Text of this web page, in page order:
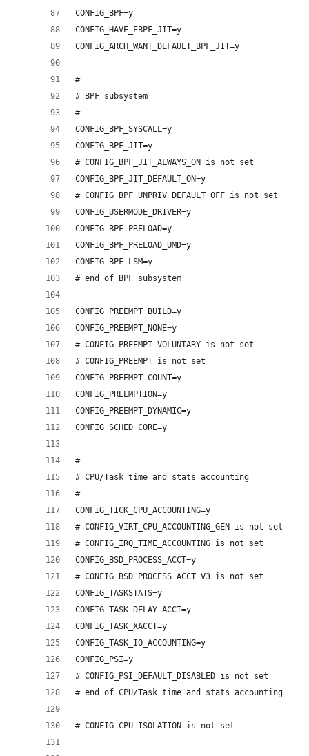
CONFIG_BPF=y
CONFIG_HAVE_EBPF_JIT=y
CONFIG_ARCH_WANT_DEFAULT_BPF_JIT=y
#
# BPF subsystem
#
CONFIG_BPF_SYSCALL=y
CONFIG_BPF_JIT=y
# CONFIG_BPF_JIT_ALWAYS_ON is not set
CONFIG_BPF_JIT_DEFAULT_ON=y
# CONFIG_BPF_UNPRIV_DEFAULT_OFF is not set
CONFIG_USERMODE_DRIVER=y
CONFIG_BPF_PRELOAD=y
CONFIG_BPF_PRELOAD_UMD=y
CONFIG_BPF_LSM=y
# end of BPF subsystem
CONFIG_PREEMPT_BUILD=y
CONFIG_PREEMPT_NONE=y
# CONFIG_PREEMPT_VOLUNTARY is not set
# CONFIG_PREEMPT is not set
CONFIG_PREEMPT_COUNT=y
CONFIG_PREEMPTION=y
CONFIG_PREEMPT_DYNAMIC=y
CONFIG_SCHED_CORE=y
#
# CPU/Task time and stats accounting
#
CONFIG_TICK_CPU_ACCOUNTING=y
# CONFIG_VIRT_CPU_ACCOUNTING_GEN is not set
# CONFIG_IRQ_TIME_ACCOUNTING is not set
CONFIG_BSD_PROCESS_ACCT=y
# CONFIG_BSD_PROCESS_ACCT_V3 is not set
CONFIG_TASKSTATS=y
CONFIG_TASK_DELAY_ACCT=y
CONFIG_TASK_XACCT=y
CONFIG_TASK_IO_ACCOUNTING=y
CONFIG_PSI=y
# CONFIG_PSI_DEFAULT_DISABLED is not set
# end of CPU/Task time and stats accounting
# CONFIG_CPU_ISOLATION is not set